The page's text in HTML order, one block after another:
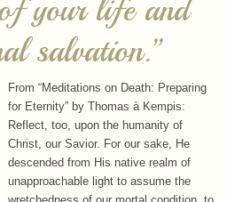
From “Meditations on Death: Preparing
for Eternity” by Thomas à Kempis:
Reflect, too, upon the humanity of
descended from His native realm of
unapproachable light to assume the
wretchedness of our mortal condition, to
despised, a “Man of…